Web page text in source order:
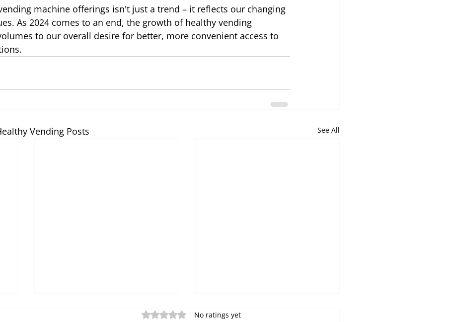
machine offerings isn't just a trend – it reflects our changing
As 2024 comes to an end, the growth of healthy vending
to our overall desire for better, more convenient access to
Vending Posts See All
The Top 10 Vending
Rated 0 out of 5 stars.
No ratings yet